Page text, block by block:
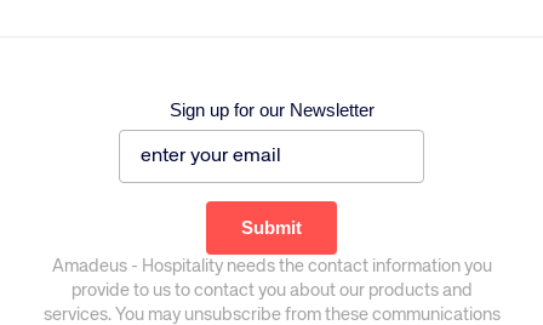
Sign up for our Newsletter
Amadeus - Hospitality needs the contact information you
provide to us to contact you about our products and
services. You may unsubscribe from these communications